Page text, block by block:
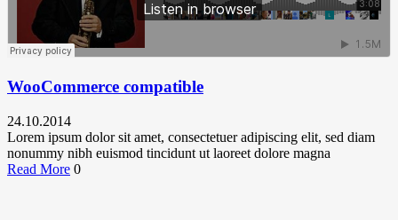
WooCommerce compatible
24.10.2014
Lorem ipsum dolor sit amet, consectetuer adipiscing elit, sed diam
nonummy nibh euismod tincidunt ut laoreet dolore magna
Read More 0